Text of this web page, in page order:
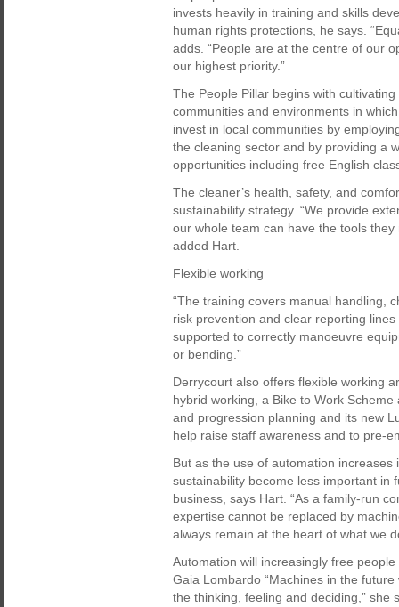
invests heavily in training and skills
human rights protections, he says.
adds. “People are at the centre of our
our highest priority.”
The People Pillar begins with
communities and environments in
invest in local communities by
the cleaning sector and by providing a
opportunities including free English
The cleaner’s health, safety, and
sustainability strategy. “We provide
our whole team can have the tools
added Hart.
Flexible working
“The training covers manual handling,
risk prevention and clear reporting
supported to correctly manoeuvre
or bending.”
Derrycourt also offers flexible working
hybrid working, a Bike to Work
and progression planning and its new
help raise staff awareness and to pre-
But as the use of automation increases
sustainability become less important in
business, says Hart. “As a family-run
expertise cannot be replaced by
always remain at the heart of what we
Automation will increasingly free
Gaia Lombardo “Machines in the future
the thinking, feeling and deciding,” she